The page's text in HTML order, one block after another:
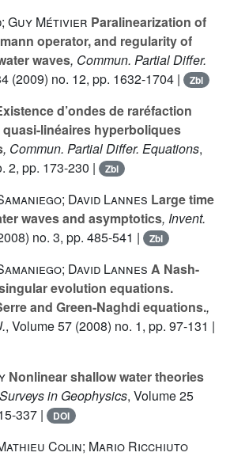
Guy Métivier Paralinearization of
operator, and regularity of
waves, Commun. Partial Differ.
(2009) no. 12, pp. 1632-1704 | Zbl
d’ondes de raréfaction
linéaires hyperboliques
, Commun. Partial Differ. Equations,
2, pp. 173-230 | Zbl
David Lannes Large time
waves and asymptotics, Invent.
no. 3, pp. 485-541 | Zbl
David Lannes A Nash-
evolution equations.
and Green-Naghdi equations.,
, Volume 57 (2008) no. 1, pp. 97-131 |
Nonlinear shallow water theories
in Geophysics, Volume 25
337 |
DOI
Colin; Mario Ricchiuto